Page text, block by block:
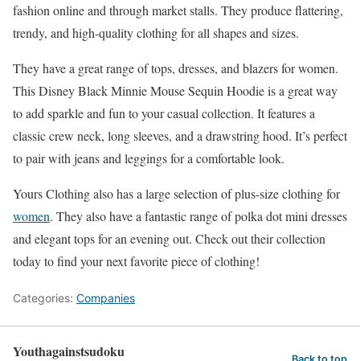
fashion online and through market stalls. They produce flattering,
trendy, and high-quality clothing for all shapes and sizes.
They have a great range of tops, dresses, and blazers for women.
This Disney Black Minnie Mouse Sequin Hoodie is a great way
to add sparkle and fun to your casual collection. It features a
classic crew neck, long sleeves, and a drawstring hood. It’s perfect
to pair with jeans and leggings for a comfortable look.
Yours Clothing also has a large selection of plus-size clothing for
women. They also have a fantastic range of polka dot mini dresses
and elegant tops for an evening out. Check out their collection
today to find your next favorite piece of clothing!
Categories: Companies
Youthagainstsudoku